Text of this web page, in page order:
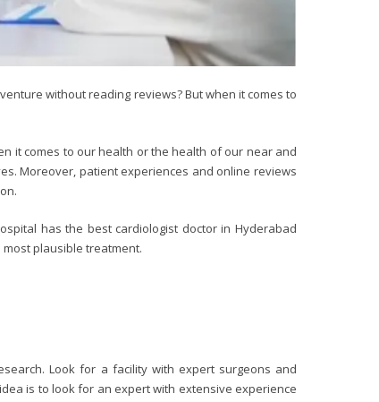
without reading reviews? But when it comes to
it comes to our health or the health of our near and
Moreover, patient experiences and online reviews
has the best cardiologist doctor in Hyderabad
plausible treatment.
Look for a facility with expert surgeons and
is to look for an expert with extensive experience